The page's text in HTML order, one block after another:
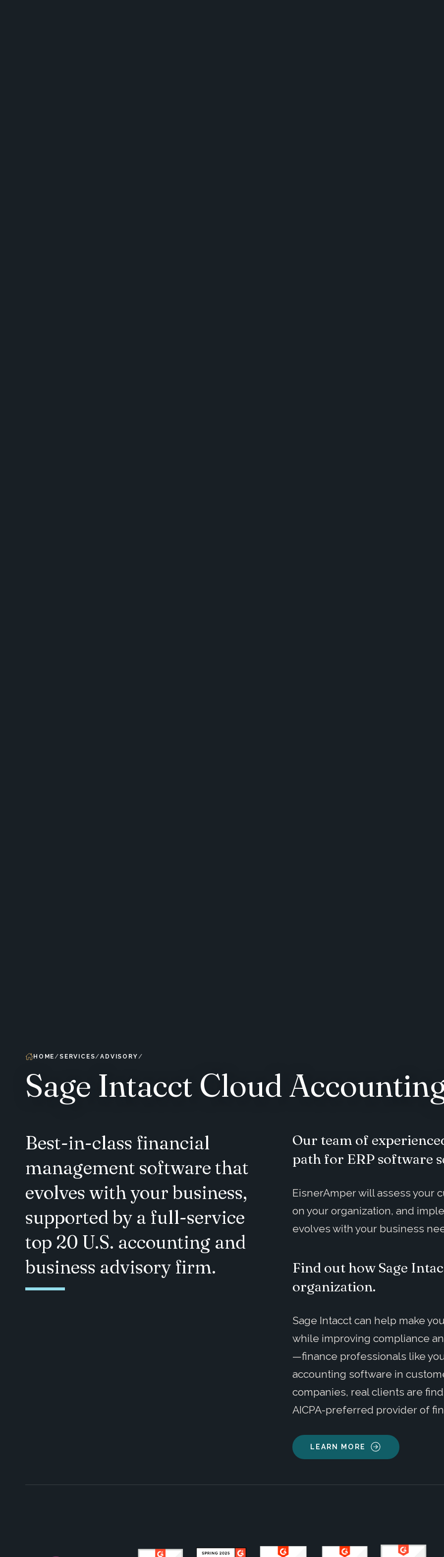
HOME SERVICES ADVISORY
Sage Intacct Cloud
Best-in-class financial
management software that
evolves with your business,
supported by a full-service
top 20 U.S. accounting and
business advisory firm.
Our team of
path for ERP software
EisnerAmper will assess your
on your organization, and
evolves with your business
Find out how Sage
organization.
Sage Intacct can help make
while improving compliance
—finance professionals like
accounting software in
companies, real clients are
AICPA-preferred provider of
LEARN MORE